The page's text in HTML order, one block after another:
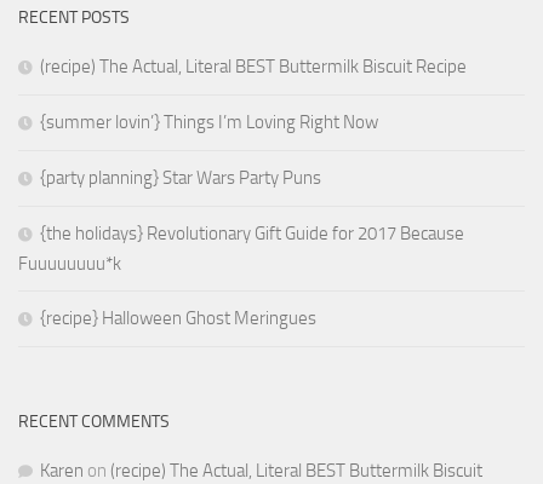
RECENT POSTS
(recipe) The Actual, Literal BEST Buttermilk Biscuit Recipe
{summer lovin’} Things I’m Loving Right Now
{party planning} Star Wars Party Puns
{the holidays} Revolutionary Gift Guide for 2017 Because
Fuuuuuuuu*k
{recipe} Halloween Ghost Meringues
RECENT COMMENTS
Karen on (recipe) The Actual, Literal BEST Buttermilk Biscuit